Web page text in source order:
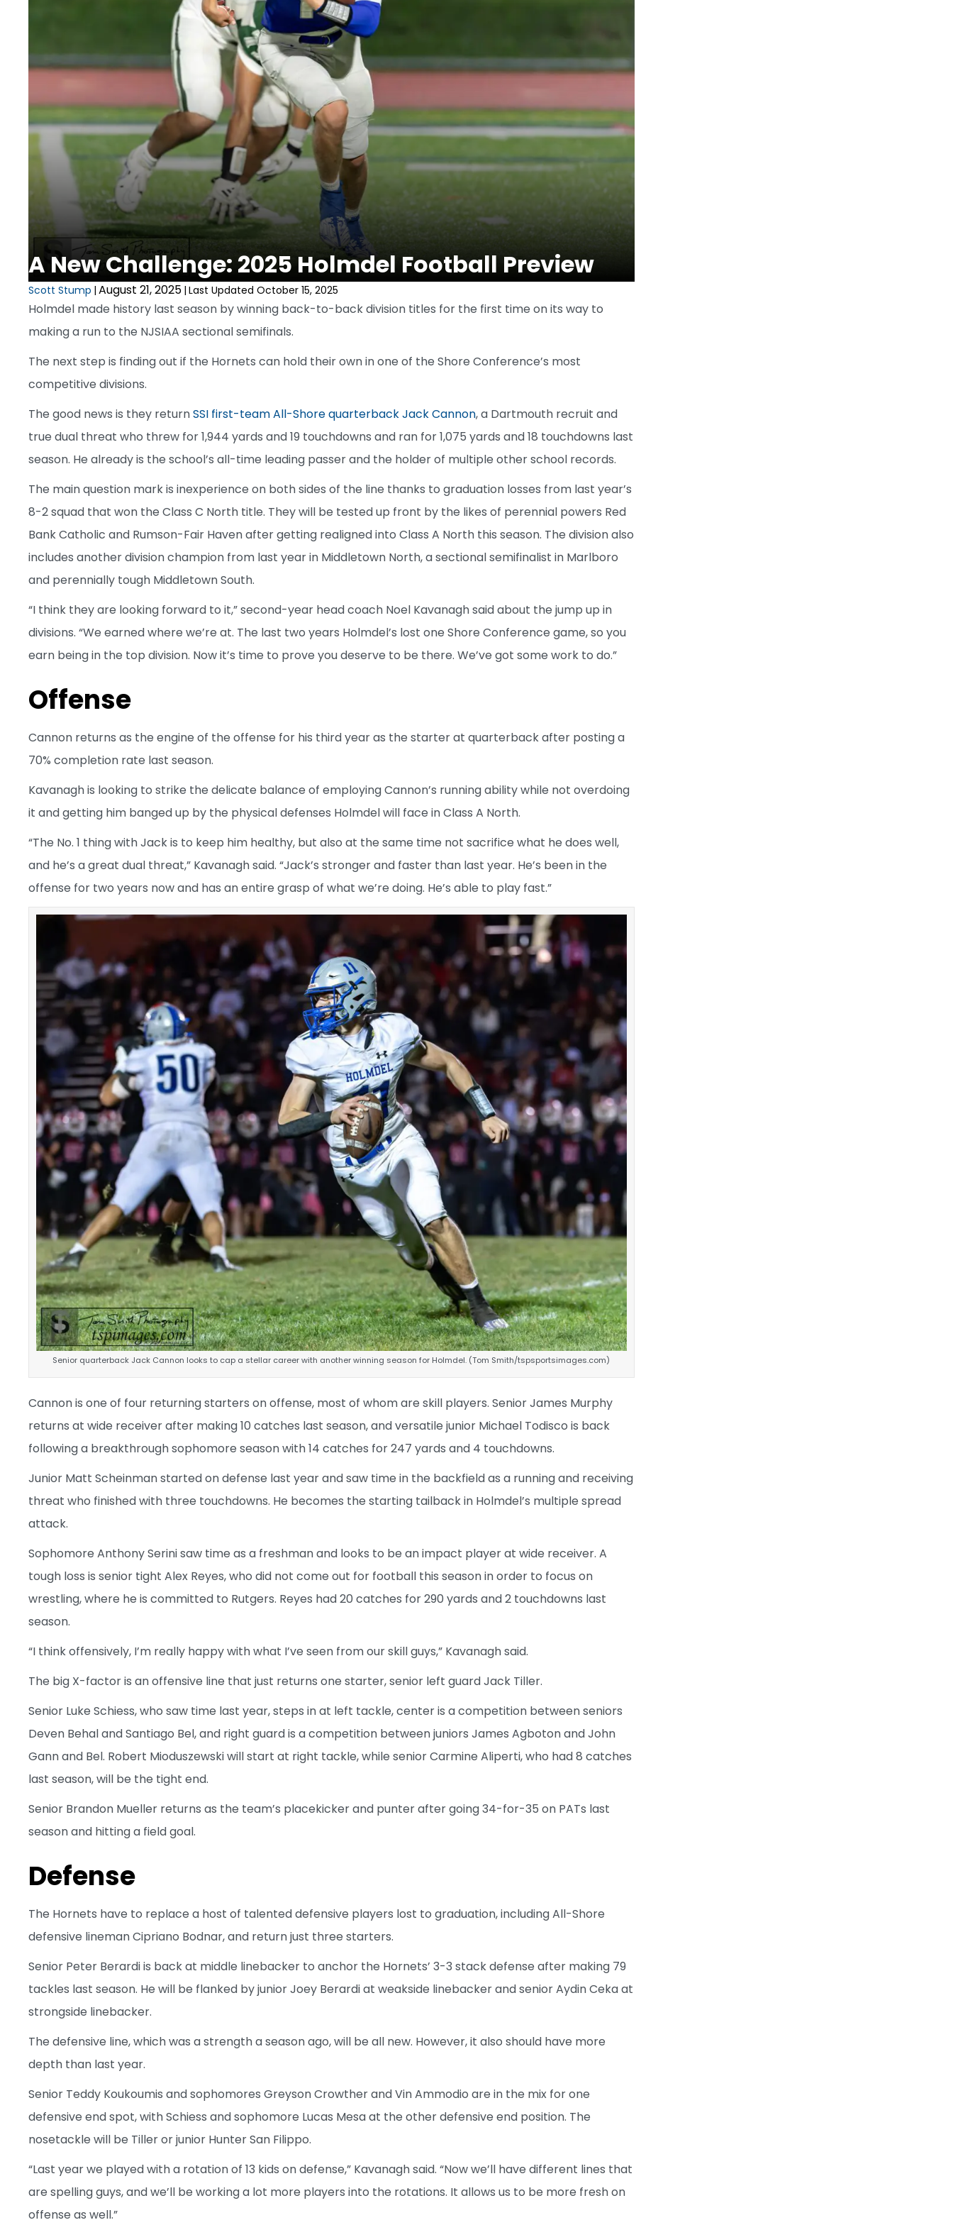
A New Challenge: 2025 Holmdel Football Preview
Scott Stump | August 21, 2025 | Last Updated October 15, 2025
Holmdel made history last season by winning back-to-back division titles for the first time on its way to
making a run to the NJSIAA sectional semifinals.
The next step is finding out if the Hornets can hold their own in one of the Shore Conference’s most
competitive divisions.
The good news is they returnSSI first-team All-Shore quarterback Jack Cannon, a Dartmouth recruit and
true dual threat who threw for 1,944 yards and 19 touchdowns and ran for 1,075 yards and 18 touchdowns last
season. He already is the school’s all-time leading passer and the holder of multiple other school records.
The main question mark is inexperience on both sides of the line thanks to graduation losses from last year’s
8-2 squad that won the Class C North title. They will be tested up front by the likes of perennial powers Red
Bank Catholic and Rumson-Fair Haven after getting realigned into Class A North this season. The division also
includes another division champion from last year in Middletown North, a sectional semifinalist in Marlboro
and perennially tough Middletown South.
“I think they are looking forward to it,” second-year head coach Noel Kavanagh said about the jump up in
divisions. “We earned where we’re at. The last two years Holmdel’s lost one Shore Conference game, so you
earn being in the top division. Now it’s time to prove you deserve to be there. We’ve got some work to do.”
Offense
Cannon returns as the engine of the offense for his third year as the starter at quarterback after posting a
70% completion rate last season.
Kavanagh is looking to strike the delicate balance of employing Cannon’s running ability while not overdoing
it and getting him banged up by the physical defenses Holmdel will face in Class A North.
“The No. 1 thing with Jack is to keep him healthy, but also at the same time not sacrifice what he does well,
and he’s a great dual threat,” Kavanagh said. “Jack’s stronger and faster than last year. He’s been in the
offense for two years now and has an entire grasp of what we’re doing. He’s able to play fast.”
Senior quarterback Jack Cannon looks to cap a stellar career with another winning season for Holmdel. (Tom Smith/tspsportsimages.com)
Cannon is one of four returning starters on offense, most of whom are skill players. Senior James Murphy
returns at wide receiver after making 10 catches last season, and versatile junior Michael Todisco is back
following a breakthrough sophomore season with 14 catches for 247 yards and 4 touchdowns.
Junior Matt Scheinman started on defense last year and saw time in the backfield as a running and receiving
threat who finished with three touchdowns. He becomes the starting tailback in Holmdel’s multiple spread
attack.
Sophomore Anthony Serini saw time as a freshman and looks to be an impact player at wide receiver. A
tough loss is senior tight Alex Reyes, who did not come out for football this season in order to focus on
wrestling, where he is committed to Rutgers. Reyes had 20 catches for 290 yards and 2 touchdowns last
season.
“I think offensively, I’m really happy with what I’ve seen from our skill guys,” Kavanagh said.
The big X-factor is an offensive line that just returns one starter, senior left guard Jack Tiller.
Senior Luke Schiess, who saw time last year, steps in at left tackle, center is a competition between seniors
Deven Behal and Santiago Bel, and right guard is a competition between juniors James Agboton and John
Gann and Bel. Robert Mioduszewski will start at right tackle, while senior Carmine Aliperti, who had 8 catches
last season, will be the tight end.
Senior Brandon Mueller returns as the team’s placekicker and punter after going 34-for-35 on PATs last
season and hitting a field goal.
Defense
The Hornets have to replace a host of talented defensive players lost to graduation, including All-Shore
defensive lineman Cipriano Bodnar, and return just three starters.
Senior Peter Berardi is back at middle linebacker to anchor the Hornets’ 3-3 stack defense after making 79
tackles last season. He will be flanked by junior Joey Berardi at weakside linebacker and senior Aydin Ceka at
strongside linebacker.
The defensive line, which was a strength a season ago, will be all new. However, it also should have more
depth than last year.
Senior Teddy Koukoumis and sophomores Greyson Crowther and Vin Ammodio are in the mix for one
defensive end spot, with Schiess and sophomore Lucas Mesa at the other defensive end position. The
nosetackle will be Tiller or junior Hunter San Filippo.
“Last year we played with a rotation of 13 kids on defense,” Kavanagh said. “Now we’ll have different lines that
are spelling guys, and we’ll be working a lot more players into the rotations. It allows us to be more fresh on
offense as well.”